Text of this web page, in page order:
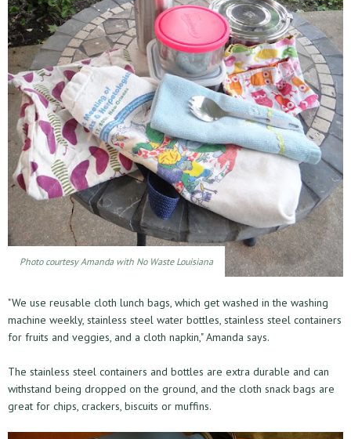
Photo courtesy Amanda with No Waste Louisiana
"We use reusable cloth lunch bags, which get washed in the washing
machine weekly, stainless steel water bottles, stainless steel containers
for fruits and veggies, and a cloth napkin," Amanda says.
The stainless steel containers and bottles are extra durable and can
withstand being dropped on the ground, and the cloth snack bags are
great for chips, crackers, biscuits or muffins.